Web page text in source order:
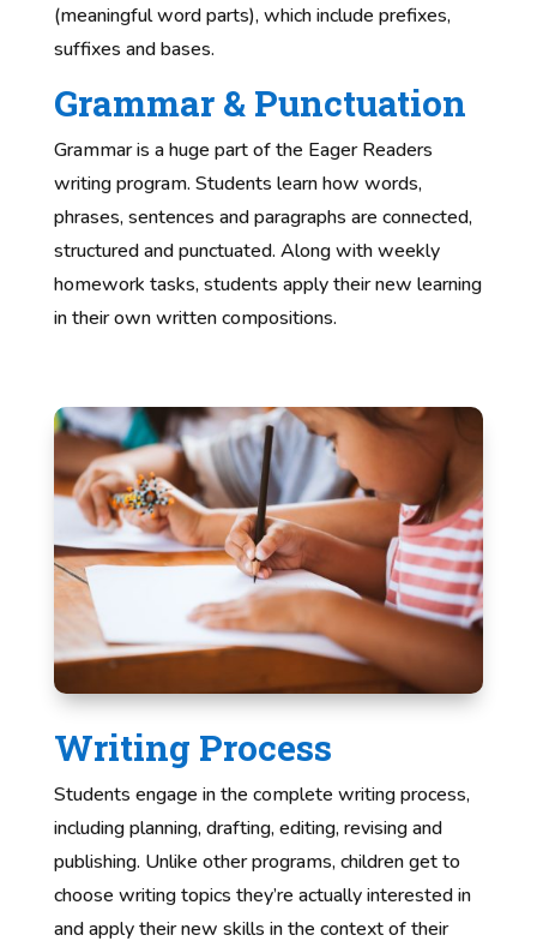
(meaningful word parts), which include prefixes,
suffixes and bases.
Grammar & Punctuation
Grammar is a huge part of the Eager Readers
writing program. Students learn how words,
phrases, sentences and paragraphs are connected,
structured and punctuated. Along with weekly
homework tasks, students apply their new learning
in their own written compositions.
Writing Process
Students engage in the complete writing process,
including planning, drafting, editing, revising and
publishing. Unlike other programs, children get to
choose writing topics they’re actually interested in
and apply their new skills in the context of their